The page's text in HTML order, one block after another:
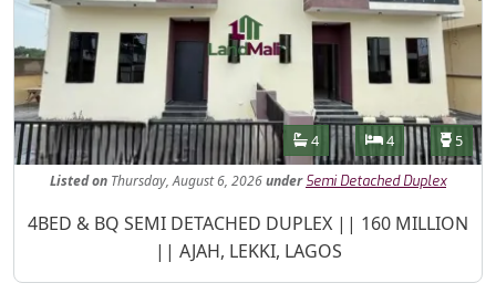
Features
Bathrooms
4 Bedrooms
4 5
Listedon Thursday, August 6, 2026under Semi Detached Duplex
Property Description
4BED & BQ SEMI DETACHED DUPLEX || 160 MILLION
|| AJAH, LEKKI, LAGOS